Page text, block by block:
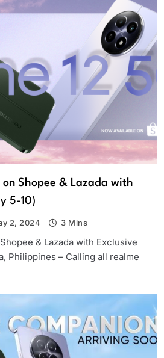
on Shopee & Lazada with
5-10)
2, 2024 3 Mins
& Lazada with Exclusive
Philippines – Calling all realme